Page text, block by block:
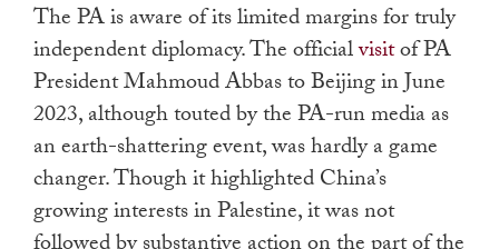
The PA is aware of its limited margins for truly
independent diplomacy. The officialvisitof PA
President Mahmoud Abbas to Beijing in June
2023, although touted by the PA-run media as
an earth-shattering event, was hardly a game
changer. Though it highlighted China’s
growing interests in Palestine, it was not